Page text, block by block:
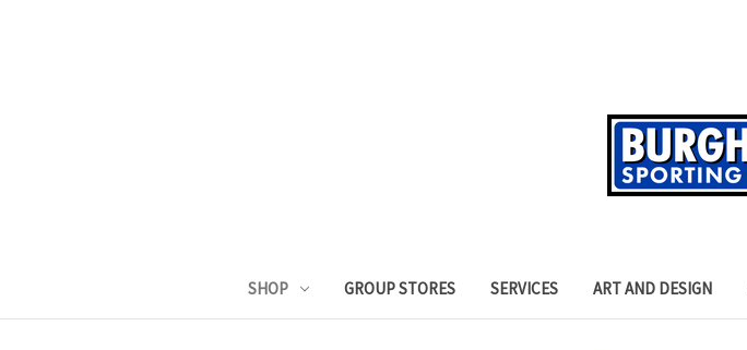
SHOP GROUP STORES SERVICES ART AND DESIGN